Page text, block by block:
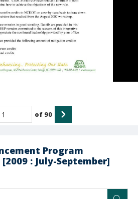
Program
: July-September]
of 90